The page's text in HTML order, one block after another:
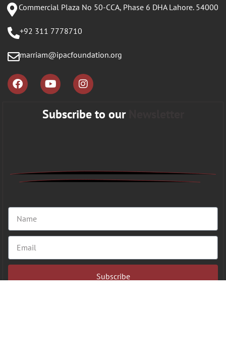
Commercial Plaza No 50-CCA, Phase 6 DHA Lahore. 54000
+92 311 7778710
marriam@ipacfoundation.org
Subscribe to our
Subscribe